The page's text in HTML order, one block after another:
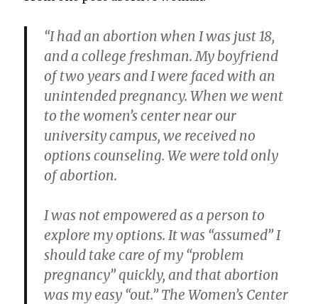
“I had an abortion when I was just 18,
and a college freshman. My boyfriend
of two years and I were faced with an
unintended pregnancy. When we went
to the women’s center near our
university campus, we received no
options counseling. We were told only
of abortion.
I was not empowered as a person to
explore my options. It was “assumed” I
should take care of my “problem
pregnancy” quickly, and that abortion
was my easy “out.” The Women’s Center